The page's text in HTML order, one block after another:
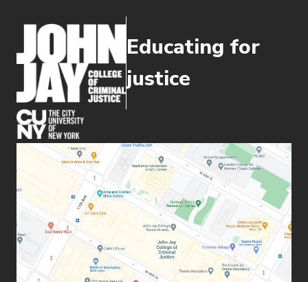
Educating for
justice
(opens in new window)